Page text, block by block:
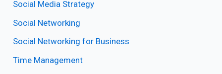
Social Media Strategy
Social Networking
Social Networking for Business
Time Management